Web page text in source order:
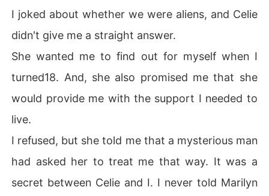
I joked about whether we were aliens, and Celie
didn't give me a straight answer.
She wanted me to find out for myself when I
turned18. And, she also promised me that she
would provide me with the support I needed to
live.
I refused, but she told me that a mysterious man
had asked her to treat me that way. It was a
secret between Celie and I. I never told Marilyn